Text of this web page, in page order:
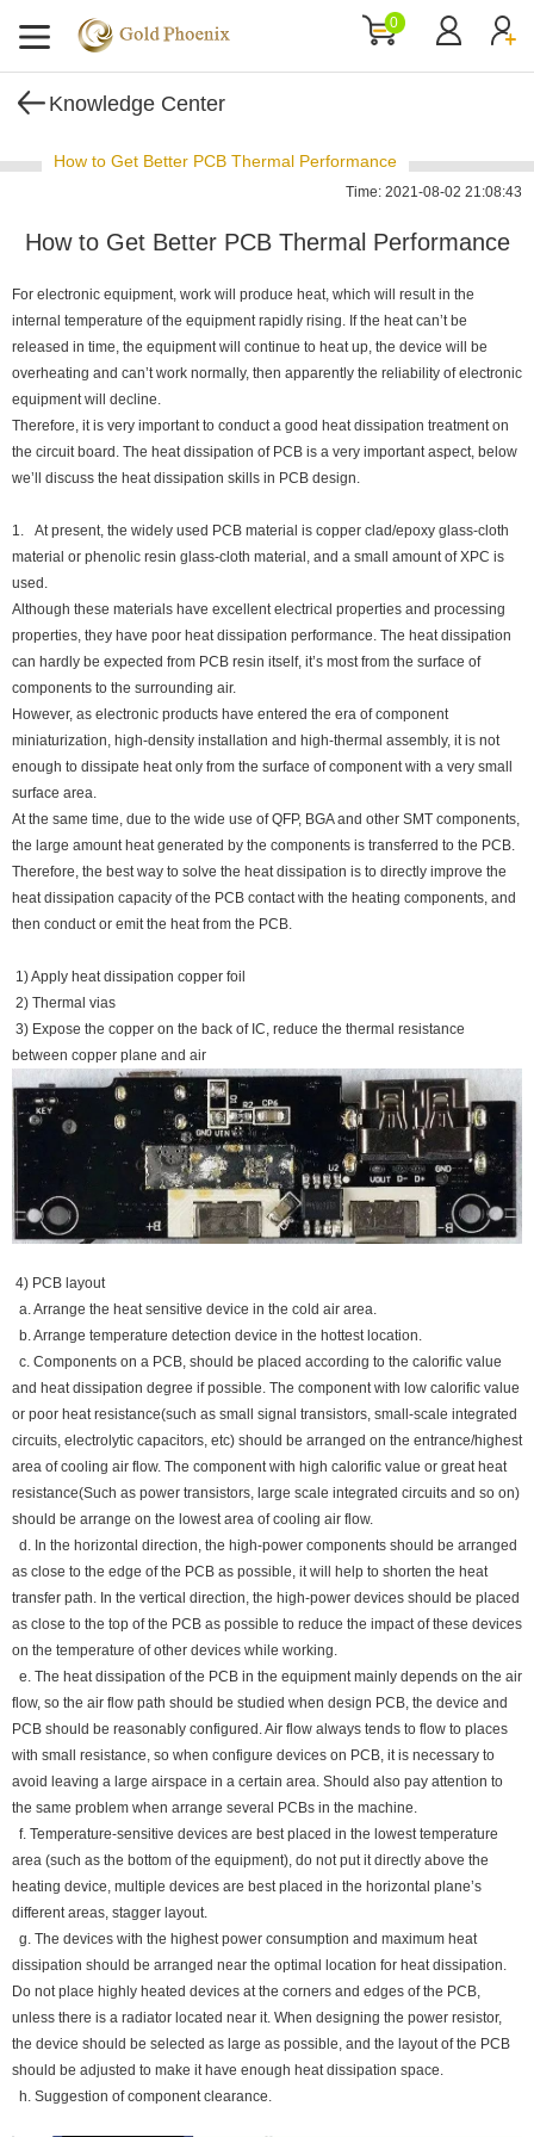
0
Knowledge Center
How to Get Better PCB Thermal Performance
Time: 2021-08-02 21:08:43
How to Get Better PCB Thermal Performance
For electronic equipment, work will produce heat, which will result in the
internal temperature of the equipment rapidly rising. If the heat can’t be
released in time, the equipment will continue to heat up, the device will be
overheating and can’t work normally, then apparently the reliability of electronic
equipment will decline.
Therefore, it is very important to conduct a good heat dissipation treatment on
the circuit board. The heat dissipation of PCB is a very important aspect, below
we’ll discuss the heat dissipation skills in PCB design.
1. At present, the widely used PCB material is copper clad/epoxy glass-cloth
material or phenolic resin glass-cloth material, and a small amount of XPC is
used.
Although these materials have excellent electrical properties and processing
properties, they have poor heat dissipation performance. The heat dissipation
can hardly be expected from PCB resin itself, it’s most from the surface of
components to the surrounding air.
However, as electronic products have entered the era of component
miniaturization, high-density installation and high-thermal assembly, it is not
enough to dissipate heat only from the surface of component with a very small
surface area.
At the same time, due to the wide use of QFP, BGA and other SMT components,
the large amount heat generated by the components is transferred to the PCB.
Therefore, the best way to solve the heat dissipation is to directly improve the
heat dissipation capacity of the PCB contact with the heating components, and
then conduct or emit the heat from the PCB.
1) Apply heat dissipation copper foil
2) Thermal vias
3) Expose the copper on the back of IC, reduce the thermal resistance
between copper plane and air
4) PCB layout
a. Arrange the heat sensitive device in the cold air area.
b. Arrange temperature detection device in the hottest location.
c. Components on a PCB, should be placed according to the calorific value
and heat dissipation degree if possible. The component with low calorific value
or poor heat resistance(such as small signal transistors, small-scale integrated
circuits, electrolytic capacitors, etc) should be arranged on the entrance/highest
area of cooling air flow. The component with high calorific value or great heat
resistance(Such as power transistors, large scale integrated circuits and so on)
should be arrange on the lowest area of cooling air flow.
d. In the horizontal direction, the high-power components should be arranged
as close to the edge of the PCB as possible, it will help to shorten the heat
transfer path. In the vertical direction, the high-power devices should be placed
as close to the top of the PCB as possible to reduce the impact of these devices
on the temperature of other devices while working.
e. The heat dissipation of the PCB in the equipment mainly depends on the air
flow, so the air flow path should be studied when design PCB, the device and
PCB should be reasonably configured. Air flow always tends to flow to places
with small resistance, so when configure devices on PCB, it is necessary to
avoid leaving a large airspace in a certain area. Should also pay attention to
the same problem when arrange several PCBs in the machine.
f. Temperature-sensitive devices are best placed in the lowest temperature
area (such as the bottom of the equipment), do not put it directly above the
heating device, multiple devices are best placed in the horizontal plane’s
different areas, stagger layout.
g. The devices with the highest power consumption and maximum heat
dissipation should be arranged near the optimal location for heat dissipation.
Do not place highly heated devices at the corners and edges of the PCB,
unless there is a radiator located near it. When designing the power resistor,
the device should be selected as large as possible, and the layout of the PCB
should be adjusted to make it have enough heat dissipation space.
h. Suggestion of component clearance.